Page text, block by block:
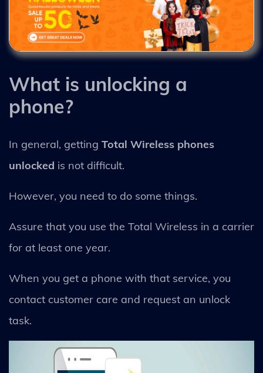
What is unlocking a
phone?
In general, getting Total Wireless phones
unlocked is not difficult.
However, you need to do some things.
Assure that you use the Total Wireless in a carrier
for at least one year.
When you get a phone with that service, you
contact customer care and request an unlock
task.